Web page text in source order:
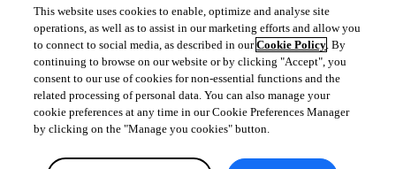
e5a9c874569ec0c41a2d5fd20d884c74319dd104.png
c0c3e06385cae121c8584e23f55e9333783293fd.png
All Comments (0)
This website uses cookies to enable, optimize and analyse site
operations, as well as to assist in our marketing efforts and allow you
to connect to social media, as described in ourCookie Policy. By
continuing to browse on our website or by clicking "Accept", you
consent to our use of cookies for non-essential functions and the
related processing of personal data. You can also manage your
cookie preferences at any time in our Cookie Preferences Manager
by clicking on the "Manage you cookies" button.